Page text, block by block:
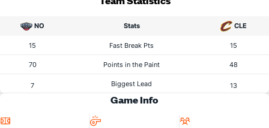
NO Stats CLE
15 Fast Break Pts 15
70 Points in the Paint 48
7 Biggest Lead 13
Game Info